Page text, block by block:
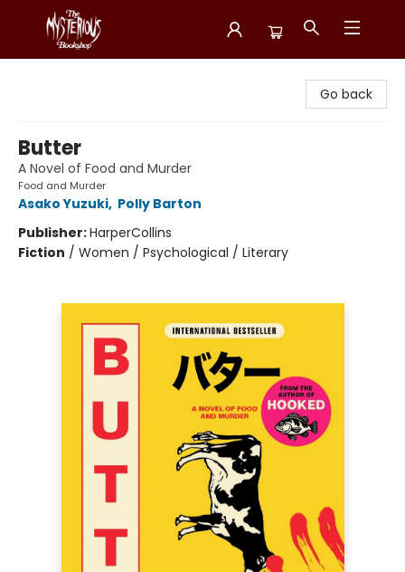
Go back
Butter
A Novel of Food and Murder
Food and Murder
Asako Yuzuki, Polly Barton
Publisher:HarperCollins
Fiction / Women / Psychological / Literary